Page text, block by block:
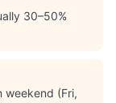
30–50%
weekend (Fri,